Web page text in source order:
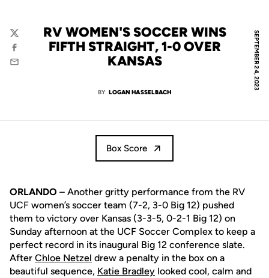
SEPTEMBER 24, 2023
RV WOMEN'S SOCCER WINS
FIFTH STRAIGHT, 1-0 OVER
KANSAS
BY LOGAN HASSELBACH
Twitter
Facebook
Email
Box Score
ORLANDO – Another gritty performance from the RV
UCF women’s soccer team (7-2, 3-0 Big 12) pushed
them to victory over Kansas (3-3-5, 0-2-1 Big 12) on
Sunday afternoon at the UCF Soccer Complex to keep a
perfect record in its inaugural Big 12 conference slate.
After Chloe Netzel drew a penalty in the box on a
beautiful sequence, Katie Bradley looked cool, calm and